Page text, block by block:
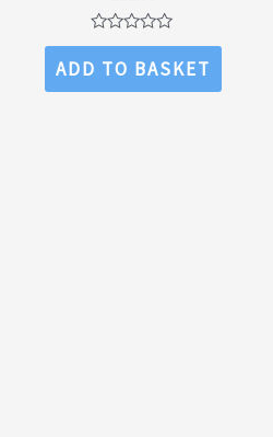
Rated
0
out
of
ADD TO BASKET